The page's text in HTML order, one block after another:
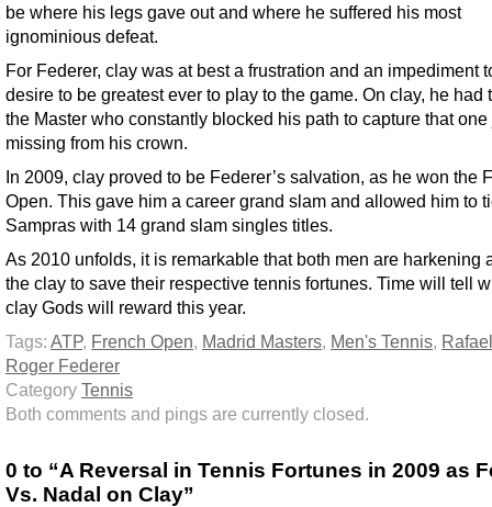
be where his legs gave out and where he suffered his most
ignominious defeat.
For Federer, clay was at best a frustration and an impediment
desire to be greatest ever to play to the game. On clay, he had
the Master who constantly blocked his path to capture that
missing from his crown.
In 2009, clay proved to be Federer’s salvation, as he won the
Open. This gave him a career grand slam and allowed him to
Sampras with 14 grand slam singles titles.
As 2010 unfolds, it is remarkable that both men are harkening
the clay to save their respective tennis fortunes. Time will tell
clay Gods will reward this year.
Tags: ATP, French Open, Madrid Masters, Men's Tennis,
Roger Federer
Category Tennis
Both comments and pings are currently closed.
0 to “A Reversal in Tennis Fortunes in 2009 as
Vs. Nadal on Clay”